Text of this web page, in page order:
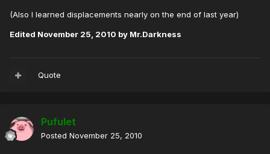
(Also I learned displacements nearly on the end of last year)
Edited November 25, 2010 by Mr.Darkness
Quote
Pufulet
Posted November 25, 2010